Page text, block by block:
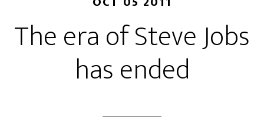
The era of Steve Jobs
has ended